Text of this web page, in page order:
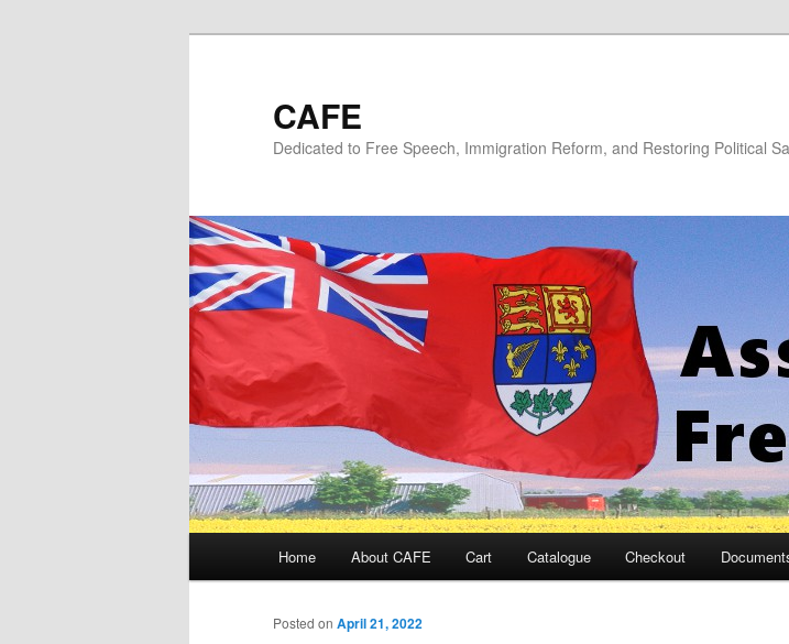
CAFE
Dedicated to Free Speech, Immigration Reform, and Restoring Political
Home About CAFE Cart Catalogue Checkout
Posted on April 21, 2022